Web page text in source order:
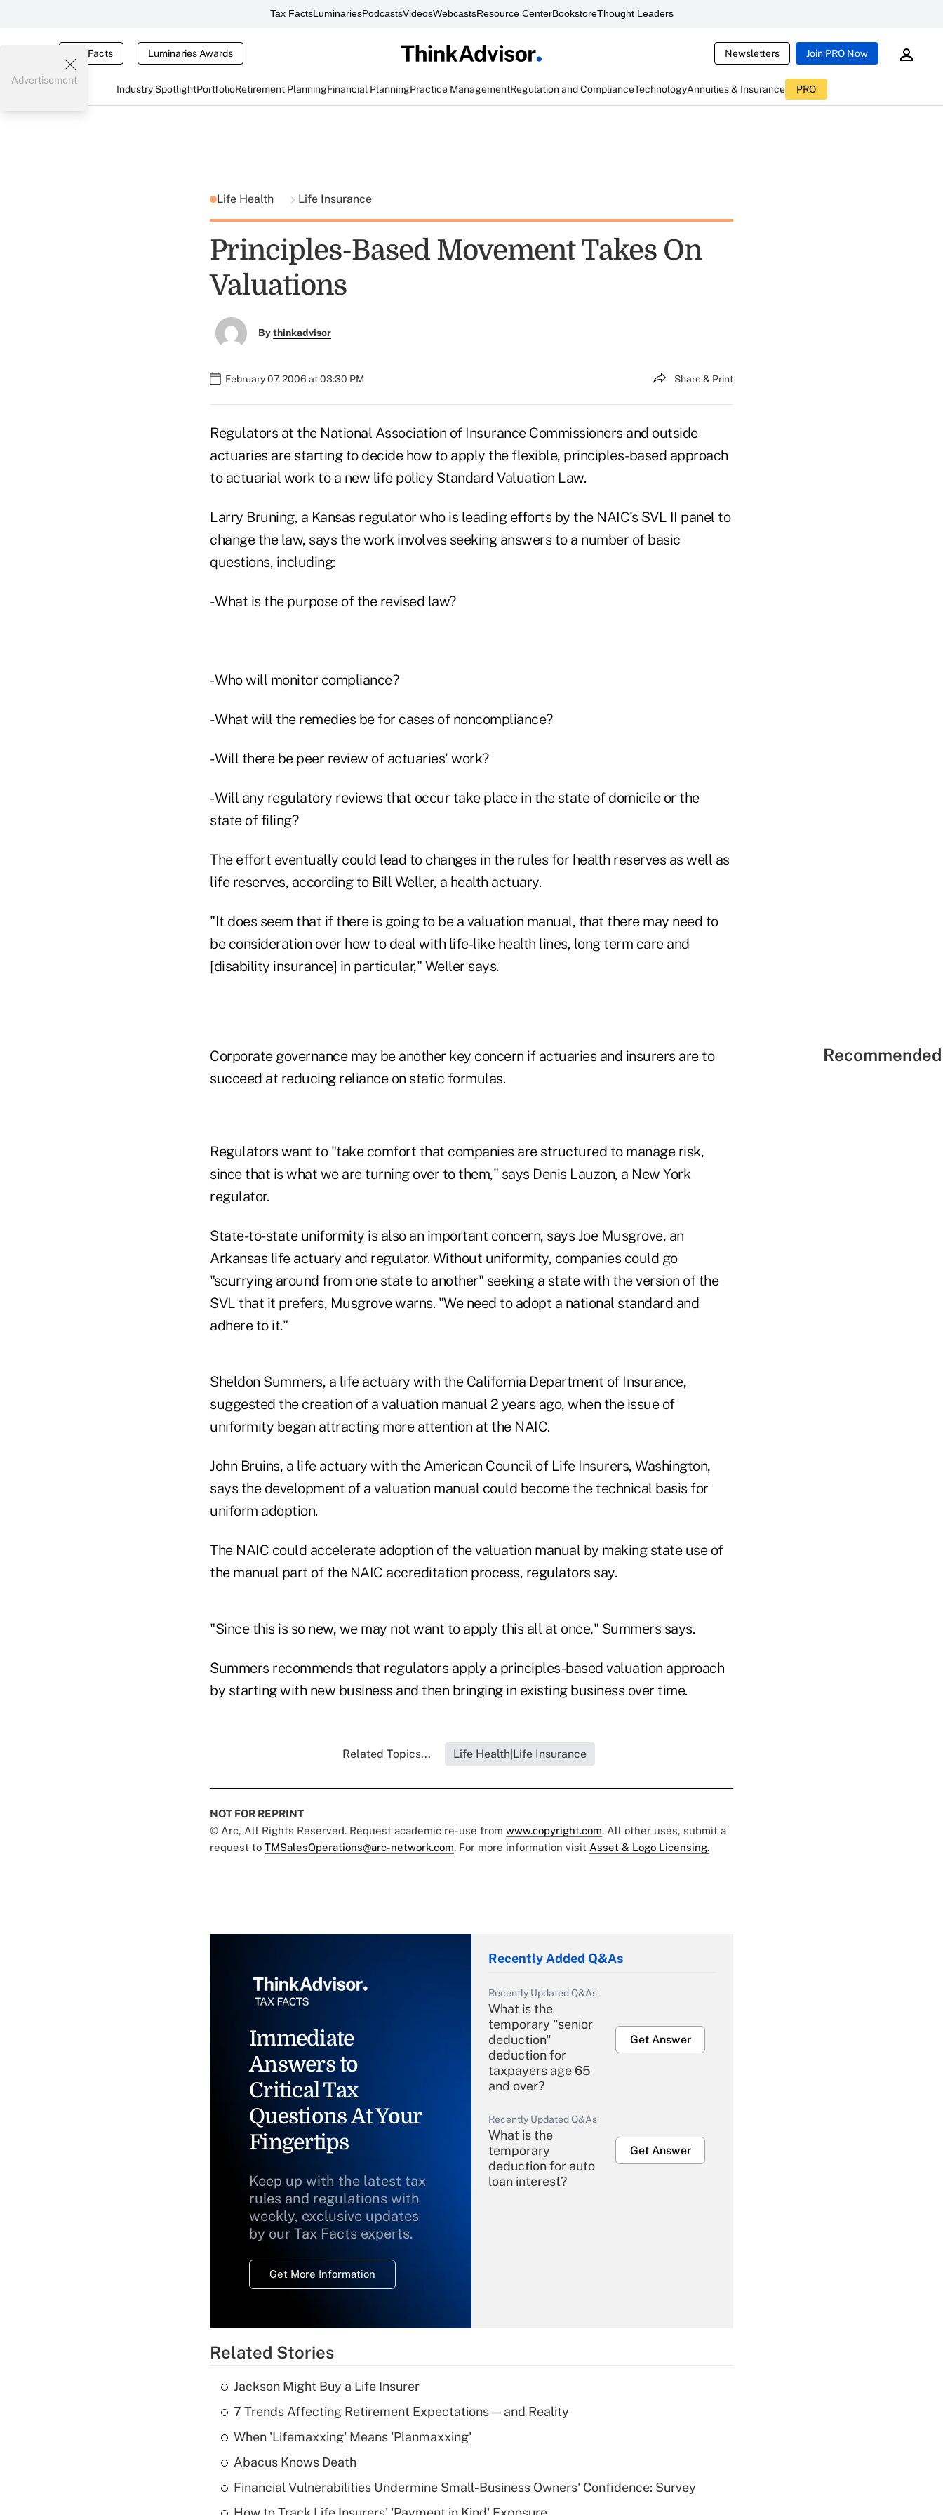
Tax FactsLuminariesPodcastsVideosWebcastsResource CenterBookstoreThought Leaders
Tax Facts Luminaries Awards Newsletters Join PRO Now
Industry SpotlightPortfolioRetirement PlanningFinancial PlanningPractice ManagementRegulation and ComplianceTechnologyAnnuities & Insurance PRO
Advertisement
Life Health Life Insurance
Principles-Based Movement Takes On
Valuations
Bythinkadvisor
February 07, 2006 at 03:30 PM Share & Print
Regulators at the National Association of Insurance Commissioners and outside
actuaries are starting to decide how to apply the flexible, principles-based approach
to actuarial work to a new life policy Standard Valuation Law.
Larry Bruning, a Kansas regulator who is leading efforts by the NAIC's SVL II panel to
change the law, says the work involves seeking answers to a number of basic
questions, including:
- What is the purpose of the revised law?
- Who will monitor compliance?
- What will the remedies be for cases of noncompliance?
- Will there be peer review of actuaries' work?
- Will any regulatory reviews that occur take place in the state of domicile or the
state of filing?
The effort eventually could lead to changes in the rules for health reserves as well as
life reserves, according to Bill Weller, a health actuary.
"It does seem that if there is going to be a valuation manual, that there may need to
be consideration over how to deal with life-like health lines, long term care and
[disability insurance] in particular," Weller says.
Corporate governance may be another key concern if actuaries and insurers are to
succeed at reducing reliance on static formulas.
Regulators want to "take comfort that companies are structured to manage risk,
since that is what we are turning over to them," says Denis Lauzon, a New York
regulator.
State-to-state uniformity is also an important concern, says Joe Musgrove, an
Arkansas life actuary and regulator. Without uniformity, companies could go
"scurrying around from one state to another" seeking a state with the version of the
SVL that it prefers, Musgrove warns. "We need to adopt a national standard and
adhere to it."
Sheldon Summers, a life actuary with the California Department of Insurance,
suggested the creation of a valuation manual 2 years ago, when the issue of
uniformity began attracting more attention at the NAIC.
John Bruins, a life actuary with the American Council of Life Insurers, Washington,
says the development of a valuation manual could become the technical basis for
uniform adoption.
The NAIC could accelerate adoption of the valuation manual by making state use of
the manual part of the NAIC accreditation process, regulators say.
"Since this is so new, we may not want to apply this all at once," Summers says.
Summers recommends that regulators apply a principles-based valuation approach
by starting with new business and then bringing in existing business over time.
Related Topics... Life Health|Life Insurance
NOT FOR REPRINT
© Arc, All Rights Reserved. Request academic re-use from www.copyright.com. All other uses, submit a
request to TMSalesOperations@arc-network.com. For more information visit Asset & Logo Licensing.
Immediate
Answers to
Critical Tax
Questions At Your
Fingertips
Keep up with the latest tax
rules and regulations with
weekly, exclusive updates
by our Tax Facts experts.
Get More Information
Recently Added Q&As
Recently Updated Q&As
What is the
temporary "senior
deduction"
deduction for
taxpayers age 65
and over?
Get Answer
Recently Updated Q&As
What is the
temporary
deduction for auto
loan interest?
Get Answer
Recently Updated Q&As
What is a high
Related Stories
Jackson Might Buy a Life Insurer
7 Trends Affecting Retirement Expectations — and Reality
When 'Lifemaxxing' Means 'Planmaxxing'
Abacus Knows Death
Financial Vulnerabilities Undermine Small-Business Owners' Confidence: Survey